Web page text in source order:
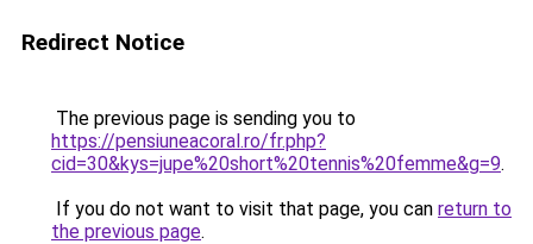
Redirect Notice
The previous page is sending you to
https://pensiuneacoral.ro/fr.php?
cid=30&kys=jupe%20short%20tennis%20femme&g=9.
If you do not want to visit that page, you can return to
the previous page.